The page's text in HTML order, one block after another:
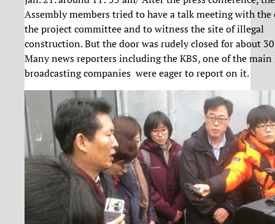
Assembly members tried to have a talk meeting with the
the project committee and to witness the site of illegal
construction. But the door was rudely closed for about
Many news reporters including the KBS, one of the main
broadcasting companies were eager to report on it.